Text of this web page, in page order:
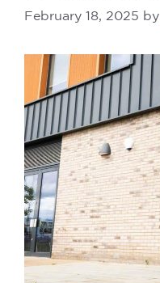
February 18, 2025 by